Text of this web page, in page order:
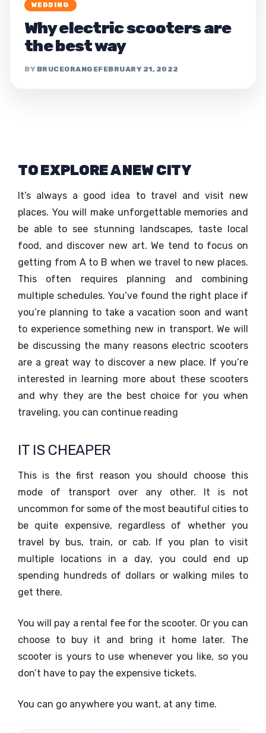
WEDDING
Why electric scooters are
the best way
BRUCEORANGEFEBRUARY 21, 2022
TO EXPLORE A NEW CITY
It’s always a good idea to travel and visit new
places. You will make unforgettable memories and
be able to see stunning landscapes, taste local
food, and discover new art. We tend to focus on
getting from A to B when we travel to new places.
This often requires planning and combining
multiple schedules. You’ve found the right place if
you’re planning to take a vacation soon and want
to experience something new in transport. We will
be discussing the many reasons electric scooters
are a great way to discover a new place. If you’re
interested in learning more about these scooters
and why they are the best choice for you when
traveling, you can continue reading
IT IS CHEAPER
This is the first reason you should choose this
mode of transport over any other. It is not
uncommon for some of the most beautiful cities to
be quite expensive, regardless of whether you
travel by bus, train, or cab. If you plan to visit
multiple locations in a day, you could end up
spending hundreds of dollars or walking miles to
get there.
You will pay a rental fee for the scooter. Or you can
choose to buy it and bring it home later. The
scooter is yours to use whenever you like, so you
don’t have to pay the expensive tickets.
You can go anywhere you want, at any time.